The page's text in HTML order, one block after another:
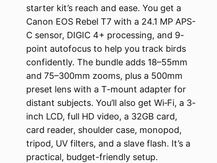
starter kit’s reach and ease. You get a
Canon EOS Rebel T7 with a 24.1 MP APS-
C sensor, DIGIC 4+ processing, and 9-
point autofocus to help you track birds
confidently. The bundle adds 18–55mm
and 75–300mm zooms, plus a 500mm
preset lens with a T-mount adapter for
distant subjects. You’ll also get Wi‑Fi, a 3-
inch LCD, full HD video, a 32GB card,
card reader, shoulder case, monopod,
tripod, UV filters, and a slave flash. It’s a
practical, budget-friendly setup.